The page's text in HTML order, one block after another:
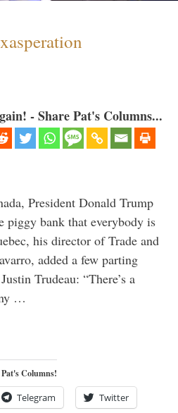
- Share Pat's Columns...
President Donald Trump
piggy bank that everybody is
his director of Trade and
added a few parting
Trudeau: “There’s a
…
Columns!
Telegram Twitter